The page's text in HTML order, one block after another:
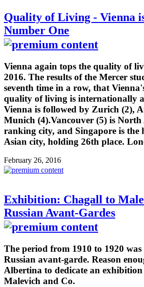
Quality of Living - Vienna
Number One
Vienna again tops the quality of
2016. The results of the Mercer
seventh time in a row, that
quality of living is internationally
Vienna is followed by Zurich (2),
Munich (4).Vancouver (5) is North
ranking city, and Singapore is the
Asian city, holding 26th place.
February 26, 2016
Exhibition: Chagall to
Russian Avant-Gardes
The period from 1910 to 1920
Russian avant-garde. Reason
Albertina to dedicate an
Malevich and Co.